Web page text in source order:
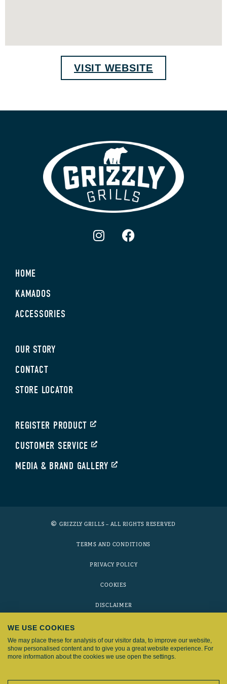
VISIT WEBSITE
HOME
KAMADOS
ACCESSORIES
OUR STORY
CONTACT
STORE LOCATOR
REGISTER PRODUCT
CUSTOMER SERVICE
MEDIA & BRAND GALLERY
GRIZZLY GRILLS – ALL RIGHTS RESERVED
TERMS AND CONDITIONS
PRIVACY POLICY
COOKIES
DISCLAIMER
Grizzly Grills is part of the
WE USE COOKIES
We may place these for analysis of our visitor data, to improve our website,
show personalised content and to give you a great website experience. For
more information about the cookies we use open the settings.